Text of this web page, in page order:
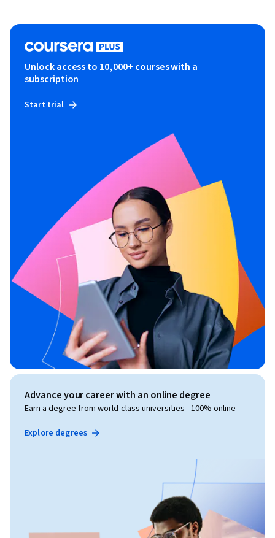
Unlock access to 10,000+ courses with a
subscription
Start trial
Advance your career with an online degree
Earn a degree from world-class universities - 100% online
Explore degrees